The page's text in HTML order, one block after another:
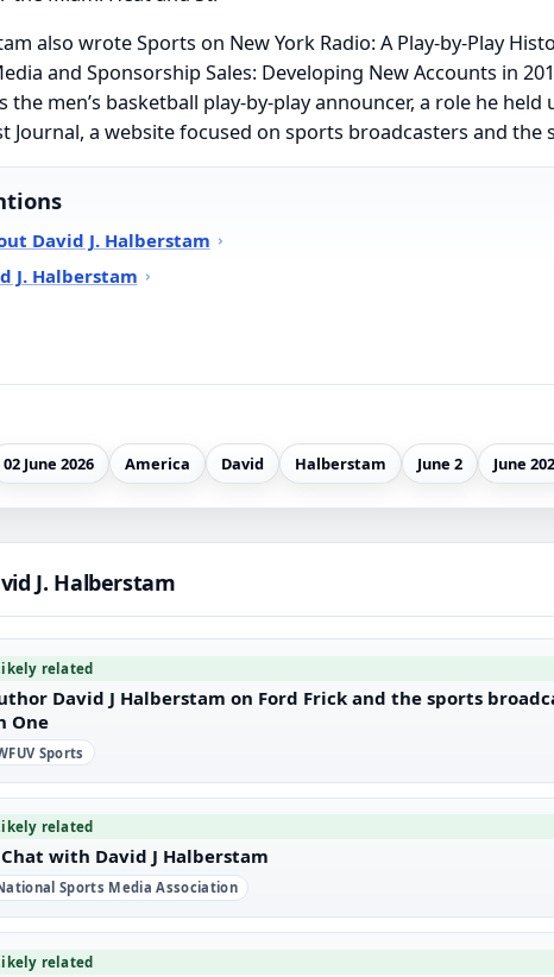
also wrote Sports on New York Radio: A Play-by-Play
and Sponsorship Sales: Developing New Accounts in
men’s basketball play-by-play announcer, a role he held
Journal, a website focused on sports broadcasters and the
David J. Halberstam
J. Halberstam
02 June 2026 America David Halberstam June 2 June
J. Halberstam
related
David J Halberstam on Ford Frick and the sports
One
Sports
related
with David J Halberstam
Sports Media Association
related